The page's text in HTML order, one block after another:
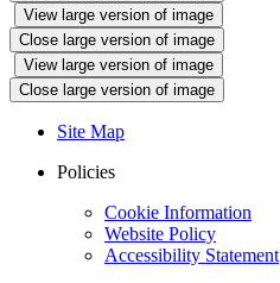
View large version of image
Close large version of image
View large version of image
Close large version of image
Site Map
Policies
Cookie Information
Website Policy
Accessibility Statement